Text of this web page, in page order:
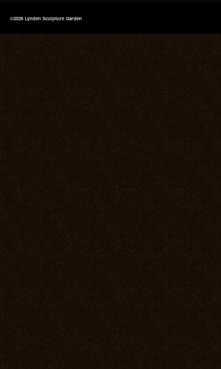
©2026 Lynden Sculpture Garden